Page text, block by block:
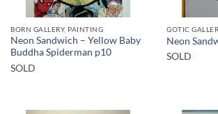
BORN GALLERY, PAINTING
Neon Sandwich – Yellow Baby
Buddha Spiderman p10
SOLD
GOTIC
Neon
SOLD